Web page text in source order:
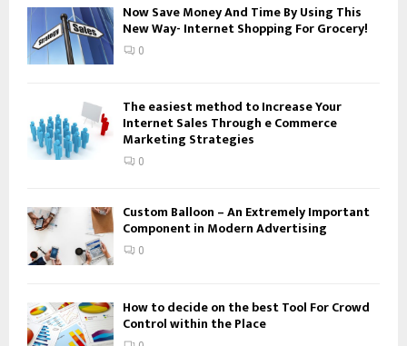
H
Now Save Money And Time By Using This
New Way- Internet Shopping For Grocery!
0
The easiest method to Increase Your
Internet Sales Through e Commerce
Marketing Strategies
0
Custom Balloon – An Extremely Important
Component in Modern Advertising
0
How to decide on the best Tool For Crowd
Control within the Place